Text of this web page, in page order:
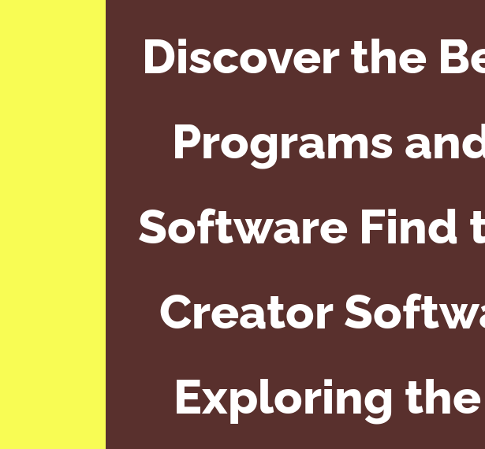
Discover the
Programs
Software Find
Creator
Exploring